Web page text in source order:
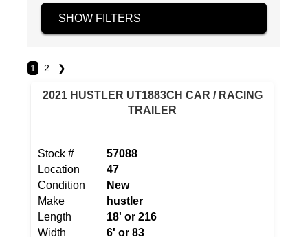
SHOW FILTERS
1 2 ❯
2021 HUSTLER UT1883CH CAR / RACING
TRAILER
Stock #
57088
Location
47
Condition
New
Make
hustler
Length
18' or 216
Width
6' or 83